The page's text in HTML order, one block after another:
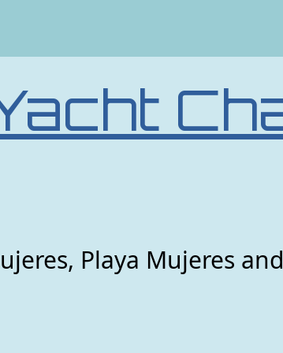
Playa Mujeres